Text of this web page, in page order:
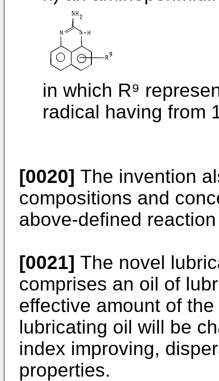
in which R⁹
radical having from
[0020] The invention
compositions and
above-defined
[0021] The novel
comprises an oil of
effective amount of
lubricating oil will be
index improving,
properties.